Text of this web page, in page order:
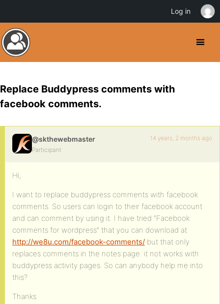
Replace Buddypress comments with
facebook comments.
@skthewebmaster
Participant
14 years, 2 months ago
Hi,
I want to replace buddypress comments with facebook
comments. So users can login to their facebook account
and can comment by using it. I have tried “Facebook
comments for wordpress” that you can download at
http://we8u.com/facebook-comments/ but that only
replaces comments in the notes page. it not works with
buddypress activity pages. So can anybody help me into
this?
Thanks
Log in